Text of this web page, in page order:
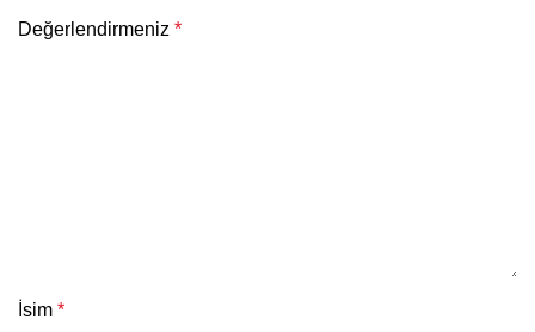
Değerlendirmeniz *
İsim *